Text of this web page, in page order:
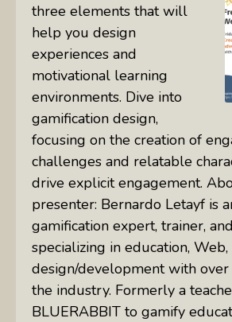
three elements that will
help you design
experiences and
motivational learning
environments. Dive into
gamification design,
focusing on the creation of
challenges and relatable
drive explicit engagement.
presenter: Bernardo Letayf is
gamification expert, trainer,
specializing in education,
design/development with
the industry. Formerly a
BLUERABBIT to gamify